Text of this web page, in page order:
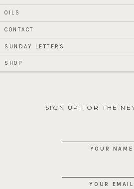
OILS
CONTACT
SUNDAY LETTERS
SHOP
SIGN UP FOR THE
YOUR NAME
YOUR EMAIL